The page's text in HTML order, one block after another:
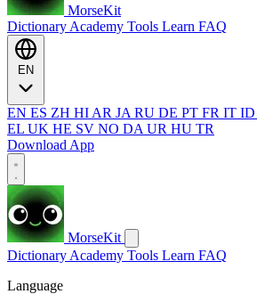
MorseKit
Dictionary Academy Tools Learn FAQ
EN ES ZH HI AR JA RU DE PT FR IT ID
EL UK HE SV NO DA UR HU TR
Download App
MorseKit
Dictionary Academy Tools Learn FAQ
Language